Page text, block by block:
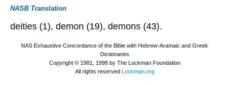
NASB Translation
deities (1), demon (19), demons (43).